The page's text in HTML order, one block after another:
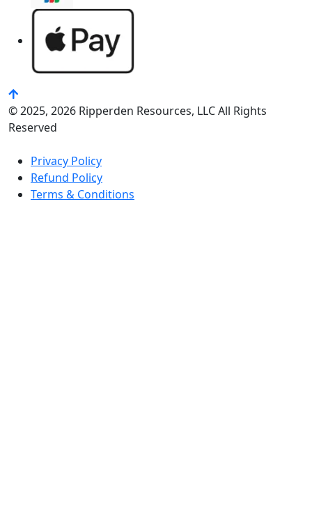
© 2025, 2026 Ripperden Resources, LLC All Rights
Reserved
Privacy Policy
Refund Policy
Terms & Conditions